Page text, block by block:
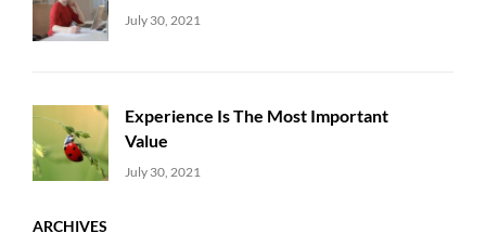
Uncategorized
July 30, 2021
Experience Is The Most Important
Value
Uncategorized
July 30, 2021
ARCHIVES